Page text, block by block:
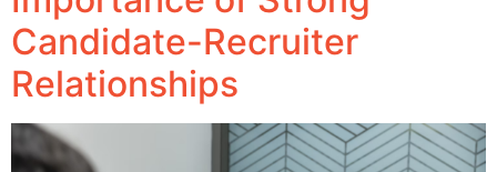
Candidate-Recruiter
Relationships